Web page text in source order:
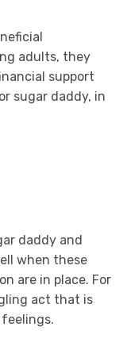
adults, they
support
sugar daddy, in
daddy and
when these
are in place. For
act that is